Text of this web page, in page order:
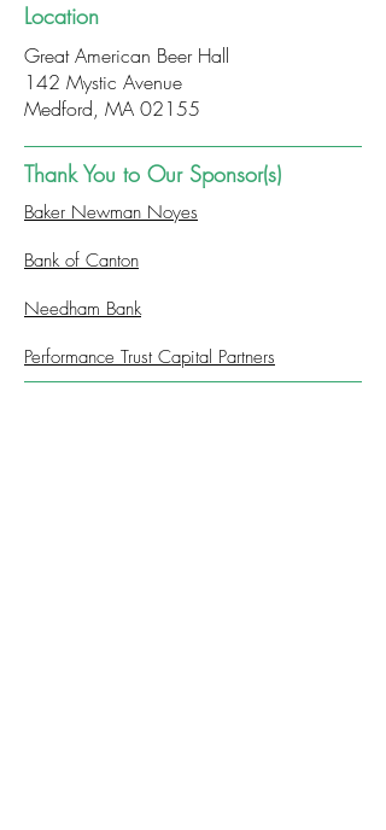
Location
Great American Beer Hall
142 Mystic Avenue
Medford, MA 02155
Thank You to Our Sponsor(s)
Baker Newman Noyes
Bank of Canton
Needham Bank
Performance Trust Capital Partners